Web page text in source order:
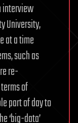
interview
University,
at a time
such as
re-
of
part of day to
‘big-data’